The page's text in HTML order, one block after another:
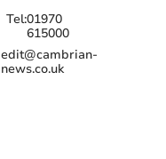
Tel:01970
615000
edit@cambrian-
news.co.uk